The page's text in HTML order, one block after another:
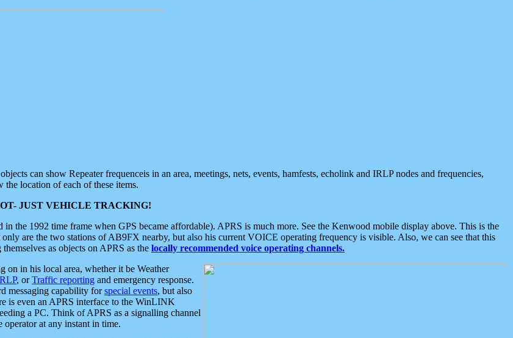
can show Repeater frequenceis in an area, meetings, nets, events, hamfests, echolink and IRLP nodes and frequencies,
the location of each of these items.
JUST VEHICLE TRACKING!
the 1992 time frame when GPS became affordable). APRS is much more. See the Kenwood mobile display above. This is the
are the two stations of AB9FX nearby, but also his current VOICE operating frequency is visible. Also, we can see that this
as objects on APRS as the locally recommended voice operating channels.
on in his local area, whether it be Weather
, orTraffic reporting and emergency response.
messaging capability forspecial events, but also
is even an APRS interface to the WinLINK
a PC. Think of APRS as a signalling channel
at any instant in time.